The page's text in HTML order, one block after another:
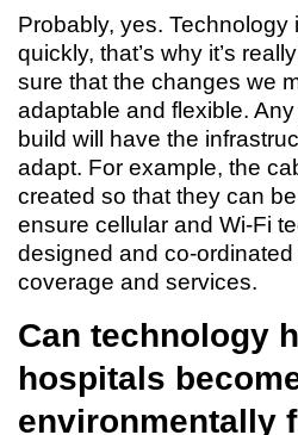
Probably, yes. Technology
quickly, that’s why it’s
sure that the changes we
adaptable and flexible.
build will have the
adapt. For example, the
created so that they can be
ensure cellular and Wi-Fi
designed and co-
coverage and services.
Can technology
hospitals
environmentally